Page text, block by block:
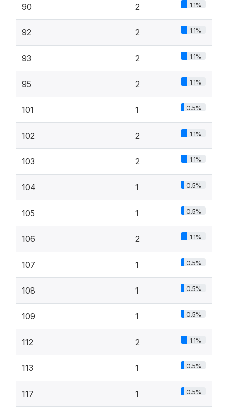
90 2 1.1%
92 2 1.1%
93 2 1.1%
95 2 1.1%
101 1 0.5%
102 2 1.1%
103 2 1.1%
104 1 0.5%
105 1 0.5%
106 2 1.1%
107 1 0.5%
108 1 0.5%
109 1 0.5%
112 2 1.1%
113 1 0.5%
117 1 0.5%